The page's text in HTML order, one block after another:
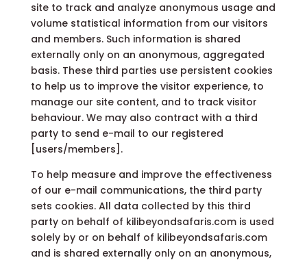
site to track and analyze anonymous usage and
volume statistical information from our visitors
and members. Such information is shared
externally only on an anonymous, aggregated
basis. These third parties use persistent cookies
to help us to improve the visitor experience, to
manage our site content, and to track visitor
behaviour. We may also contract with a third
party to send e-mail to our registered
[users/members].
To help measure and improve the effectiveness
of our e-mail communications, the third party
sets cookies. All data collected by this third
party on behalf of kilibeyondsafaris.com is used
solely by or on behalf of kilibeyondsafaris.com
and is shared externally only on an anonymous,